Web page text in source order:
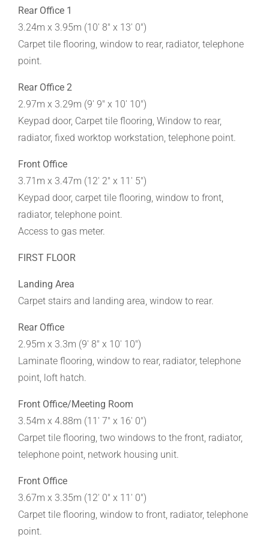
Rear Office 1
3.24m x 3.95m (10' 8" x 13' 0")
Carpet tile flooring, window to rear, radiator, telephone
point.
Rear Office 2
2.97m x 3.29m (9' 9" x 10' 10")
Keypad door, Carpet tile flooring, Window to rear,
radiator, fixed worktop workstation, telephone point.
Front Office
3.71m x 3.47m (12' 2" x 11' 5")
Keypad door, carpet tile flooring, window to front,
radiator, telephone point.
Access to gas meter.
FIRST FLOOR
Landing Area
Carpet stairs and landing area, window to rear.
Rear Office
2.95m x 3.3m (9' 8" x 10' 10")
Laminate flooring, window to rear, radiator, telephone
point, loft hatch.
Front Office/Meeting Room
3.54m x 4.88m (11' 7" x 16' 0")
Carpet tile flooring, two windows to the front, radiator,
telephone point, network housing unit.
Front Office
3.67m x 3.35m (12' 0" x 11' 0")
Carpet tile flooring, window to front, radiator, telephone
point.